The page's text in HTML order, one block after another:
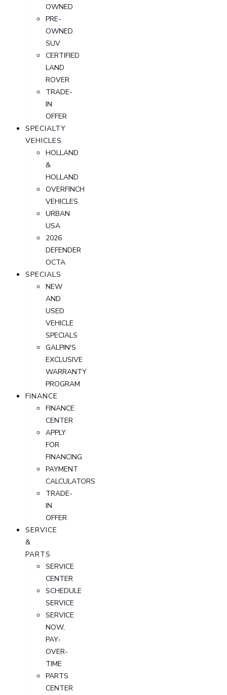
OWNED
PRE-
OWNED
SUV
CERTIFIED
LAND
ROVER
TRADE-
IN
OFFER
SPECIALTY
VEHICLES
HOLLAND
&
HOLLAND
OVERFINCH
VEHICLES
URBAN
USA
2026
DEFENDER
OCTA
SPECIALS
NEW
AND
USED
VEHICLE
SPECIALS
GALPIN'S
EXCLUSIVE
WARRANTY
PROGRAM
FINANCE
FINANCE
CENTER
APPLY
FOR
FINANCING
PAYMENT
CALCULATORS
TRADE-
IN
OFFER
SERVICE
&
PARTS
SERVICE
CENTER
SCHEDULE
SERVICE
SERVICE
NOW,
PAY-
OVER-
TIME
PARTS
CENTER